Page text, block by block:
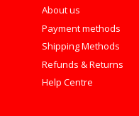
About us
Payment methods
Shipping Methods
Refunds & Returns
Help Centre